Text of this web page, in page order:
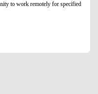
to work remotely for specified